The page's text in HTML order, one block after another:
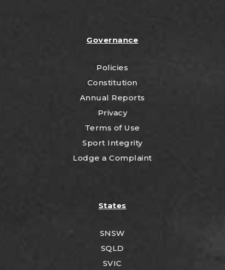
Governance
Policies
Constitution
Annual Reports
Privacy
Terms of Use
Sport Integrity
Lodge a Complaint
States
SNSW
SQLD
SVIC